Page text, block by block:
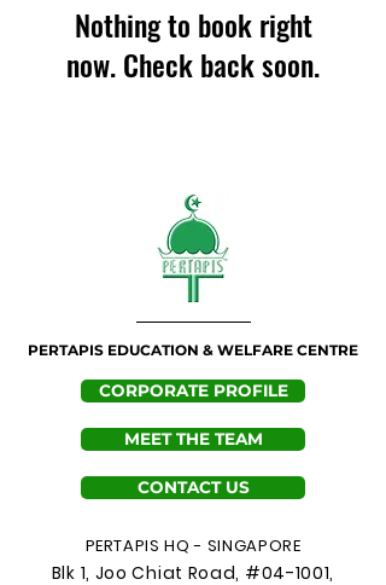
Nothing to book right
now. Check back soon.
PERTAPIS EDUCATION & WELFARE CENTRE
CORPORATE PROFILE
MEET THE TEAM
CONTACT US
PERTAPIS HQ - SINGAPORE
Blk 1, Joo Chiat Road, #04-1001,